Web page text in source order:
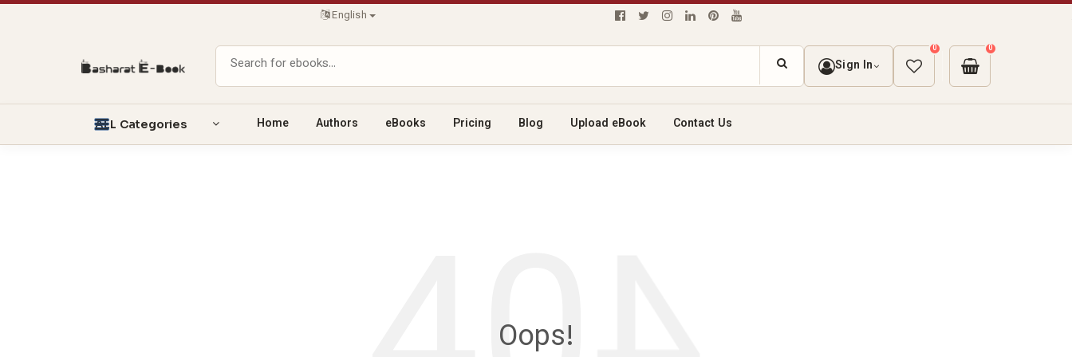
English
Sign In
0 0
ALL Categories Home Authors eBooks Pricing Blog Upload eBook Contact Us
Oops!